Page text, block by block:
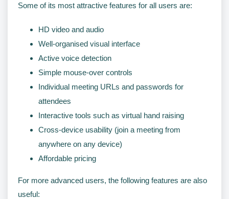
Some of its most attractive features for all users are:
HD video and audio
Well-organised visual interface
Active voice detection
Simple mouse-over controls
Individual meeting URLs and passwords for
attendees
Interactive tools such as virtual hand raising
Cross-device usability (join a meeting from
anywhere on any device)
Affordable pricing
For more advanced users, the following features are also
useful: